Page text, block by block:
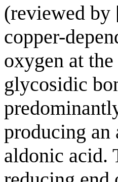
(reviewed by
copper-
oxygen at
glycosidic
producing an
aldonic acid.